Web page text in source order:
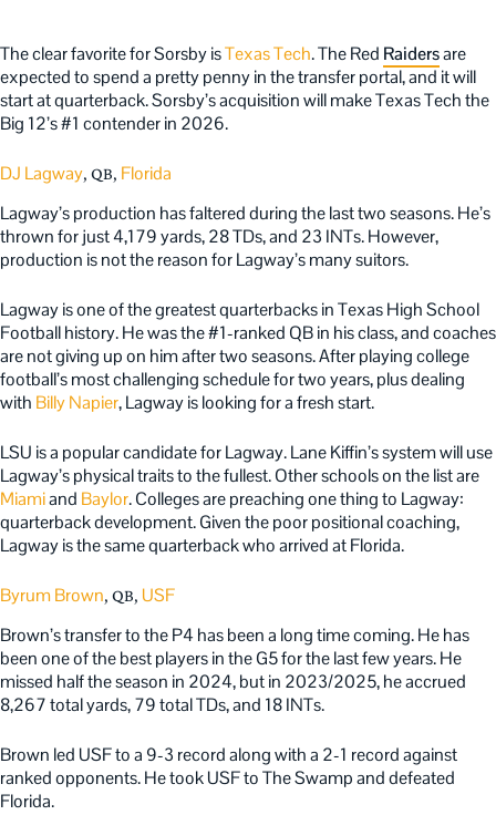
The clear favorite for Sorsby isTexas Tech. The Red Raidersare
expected to spend a pretty penny in the transfer portal, and it will
start at quarterback. Sorsby’s acquisition will make Texas Tech the
Big 12’s #1 contender in 2026.
DJ Lagway, QB, Florida
Lagway’s production has faltered during the last two seasons. He’s
thrown for just 4,179 yards, 28 TDs, and 23 INTs. However,
production is not the reason for Lagway’s many suitors.
Lagway is one of the greatest quarterbacks in Texas High School
Football history. He was the #1-ranked QB in his class, and coaches
are not giving up on him after two seasons. After playing college
football’s most challenging schedule for two years, plus dealing
with Billy Napier, Lagway is looking for a fresh start.
LSU is a popular candidate for Lagway. Lane Kiffin’s system will use
Lagway’s physical traits to the fullest. Other schools on the list are
Miamiand Baylor. Colleges are preaching one thing to Lagway:
quarterback development. Given the poor positional coaching,
Lagway is the same quarterback who arrived at Florida.
Byrum Brown, QB, USF
Brown’s transfer to the P4 has been a long time coming. He has
been one of the best players in the G5 for the last few years. He
missed half the season in 2024, but in 2023/2025, he accrued
8,267 total yards, 79 total TDs, and 18 INTs.
Brown led USF to a 9-3 record along with a 2-1 record against
ranked opponents. He took USF to The Swamp and defeated
Florida.